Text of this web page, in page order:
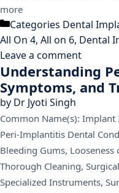
more
Categories Dental
All On 4, All on 6, Dental
Leave a comment
Understanding
Symptoms, and
by Dr Jyoti Singh
Common Name(s):
Peri-Implantitis Dental
Bleeding Gums,
Thorough Cleaning,
Specialized Instruments,